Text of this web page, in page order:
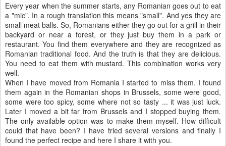
Every year when the summer starts, any Romanian goes out to eat
a "mic". In a rough translation this means "small". And yes they are
small meat balls. So, Romanians either they go out for a grill in their
backyard or near a forest, or they just buy them in a park or
restaurant. You find them everywhere and they are recognized as
Romanian traditional food. And the truth is that they are delicious.
You need to eat them with mustard. This combination works very
well.
When I have moved from Romania I started to miss them. I found
them again in the Romanian shops in Brussels, some were good,
some were too spicy, some where not so tasty ... it was just luck.
Later I moved a bit far from Brussels and I stopped buying them.
The only available option was to make them myself. How difficult
could that have been? I have tried several versions and finally I
found the perfect recipe and here I share it with you.